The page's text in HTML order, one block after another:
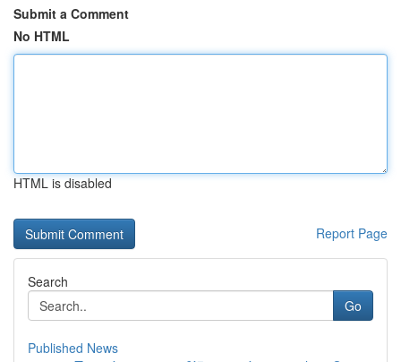
Submit a Comment
No HTML
HTML is disabled
Report Page
Search
Go
Published News